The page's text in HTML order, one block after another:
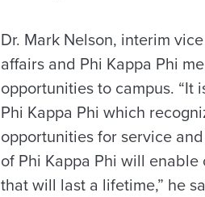
Dr. Mark Nelson, interim
affairs and Phi Kappa Phi
opportunities to campus.
Phi Kappa Phi which
opportunities for service
of Phi Kappa Phi will
that will last a lifetime,” he